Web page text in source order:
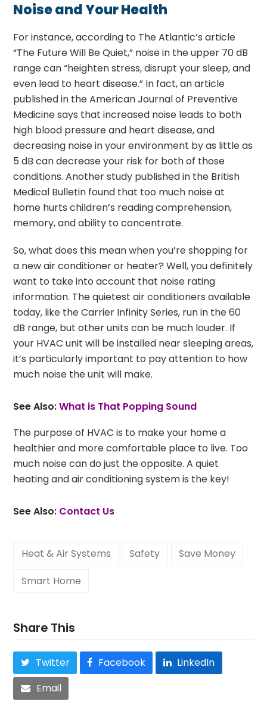
Noise and Your Health
For instance, according to The Atlantic’s article
“The Future Will Be Quiet,” noise in the upper 70 dB
range can “heighten stress, disrupt your sleep, and
even lead to heart disease.” In fact, an article
published in the American Journal of Preventive
Medicine says that increased noise leads to both
high blood pressure and heart disease, and
decreasing noise in your environment by as little as
5 dB can decrease your risk for both of those
conditions. Another study published in the British
Medical Bulletin found that too much noise at
home hurts children’s reading comprehension,
memory, and ability to concentrate.
So, what does this mean when you’re shopping for
a new air conditioner or heater? Well, you definitely
want to take into account that noise rating
information. The quietest air conditioners available
today, like the Carrier Infinity Series, run in the 60
dB range, but other units can be much louder. If
your HVAC unit will be installed near sleeping areas,
it’s particularly important to pay attention to how
much noise the unit will make.
See Also:What is That Popping Sound
The purpose of HVAC is to make your home a
healthier and more comfortable place to live. Too
much noise can do just the opposite. A quiet
heating and air conditioning system is the key!
See Also: Contact Us
Heat & Air Systems Safety
Save Money
Smart Home
Share This
Twitter Facebook
LinkedIn
Email